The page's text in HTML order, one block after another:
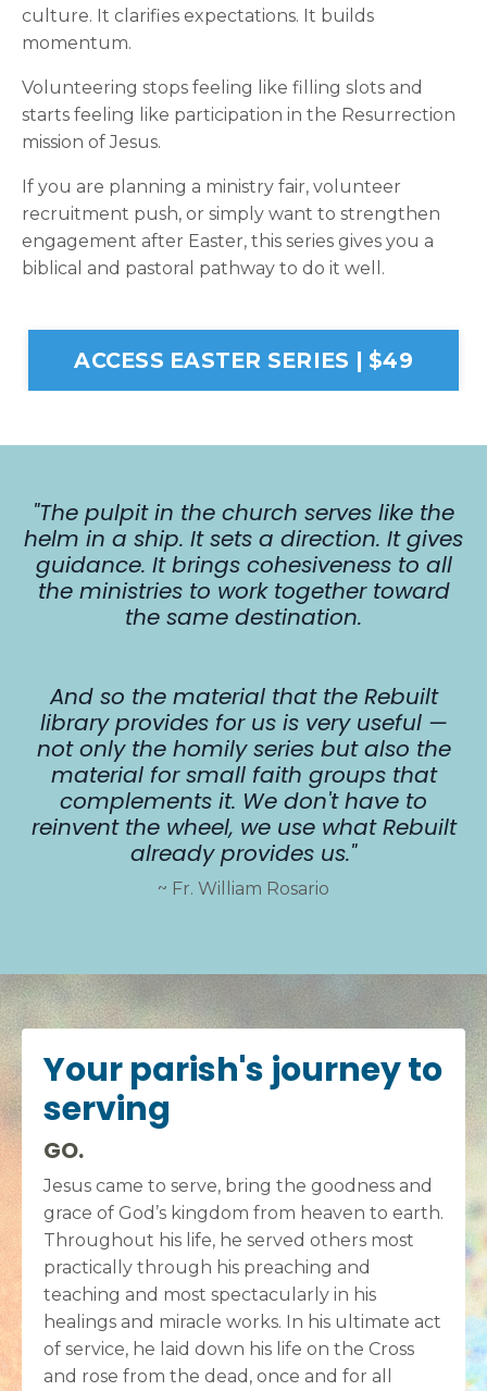
culture. It clarifies expectations. It builds
momentum.
Volunteering stops feeling like filling slots and
starts feeling like participation in the Resurrection
mission of Jesus.
If you are planning a ministry fair, volunteer
recruitment push, or simply want to strengthen
engagement after Easter, this series gives you a
biblical and pastoral pathway to do it well.
ACCESS EASTER SERIES | $49
"The pulpit in the church serves like the
helm in a ship. It sets a direction. It gives
guidance. It brings cohesiveness to all
the ministries to work together toward
the same destination.
And so the material that the Rebuilt
library provides for us is very useful —
not only the homily series but also the
material for small faith groups that
complements it. We don't have to
reinvent the wheel, we use what Rebuilt
already provides us."
~ Fr. William Rosario
Your parish's journey to
serving
GO.
Jesus came to serve, bring the goodness and
grace of God’s kingdom from heaven to earth.
Throughout his life, he served others most
practically through his preaching and
teaching and most spectacularly in his
healings and miracle works. In his ultimate act
of service, he laid down his life on the Cross
and rose from the dead, once and for all